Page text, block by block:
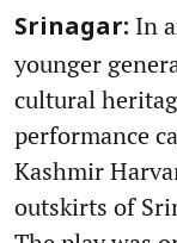
Srinagar: In
younger
cultural
performance
Kashmir
outskirts of